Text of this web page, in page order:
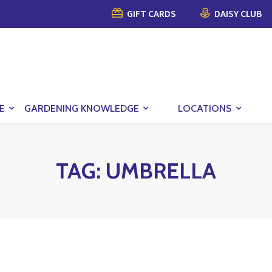
GIFT CARDS DAISY CLUB
GARDENING KNOWLEDGE LOCATIONS
TAG: UMBRELLA